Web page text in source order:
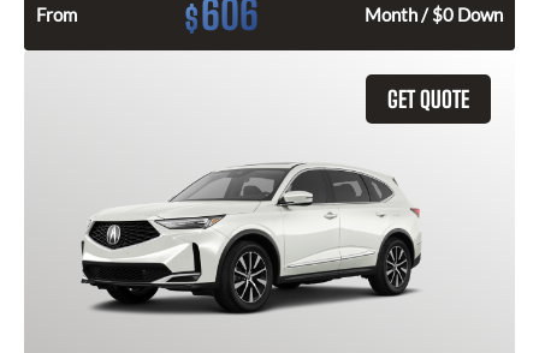
From $606 Month / $0 Down
GET QUOTE